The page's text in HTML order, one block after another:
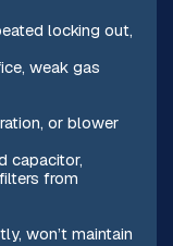
locking out,
weak gas
or blower
capacitor,
from
won’t maintain